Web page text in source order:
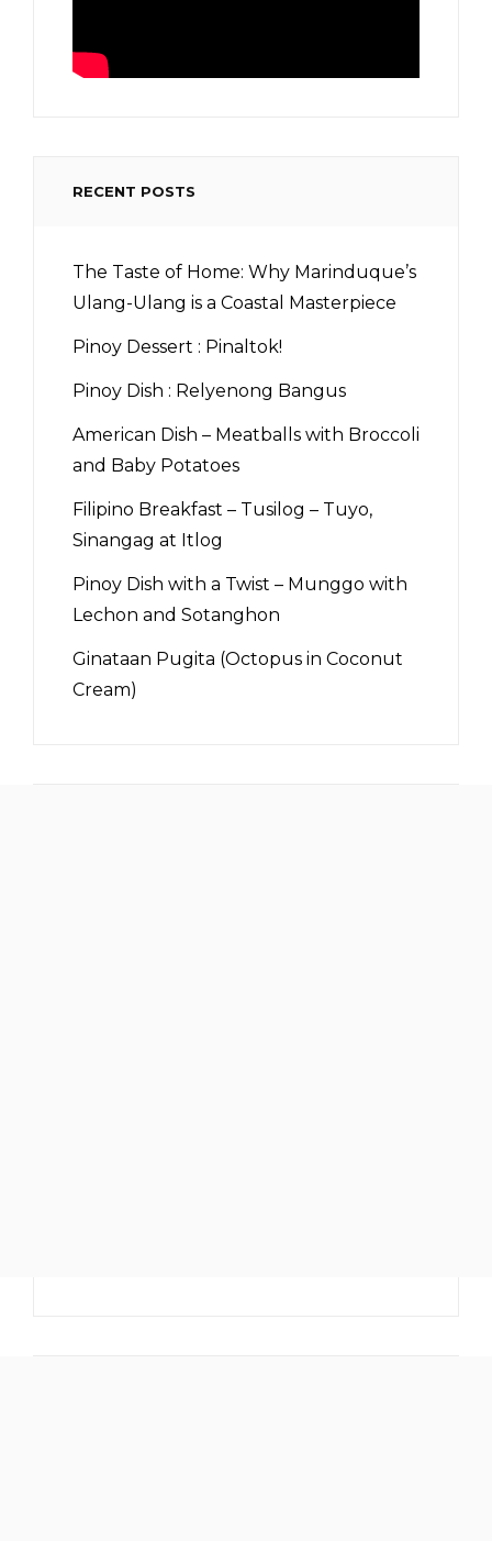
RECENT POSTS
The Taste of Home: Why Marinduque’s
Ulang-Ulang is a Coastal Masterpiece
Pinoy Dessert : Pinaltok!
Pinoy Dish : Relyenong Bangus
American Dish – Meatballs with Broccoli
and Baby Potatoes
Filipino Breakfast – Tusilog – Tuyo,
Sinangag at Itlog
Pinoy Dish with a Twist – Munggo with
Lechon and Sotanghon
Ginataan Pugita (Octopus in Coconut
Cream)